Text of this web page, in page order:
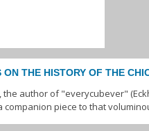
ON THE HISTORY OF THE
the author of "everycubever"
companion piece to that